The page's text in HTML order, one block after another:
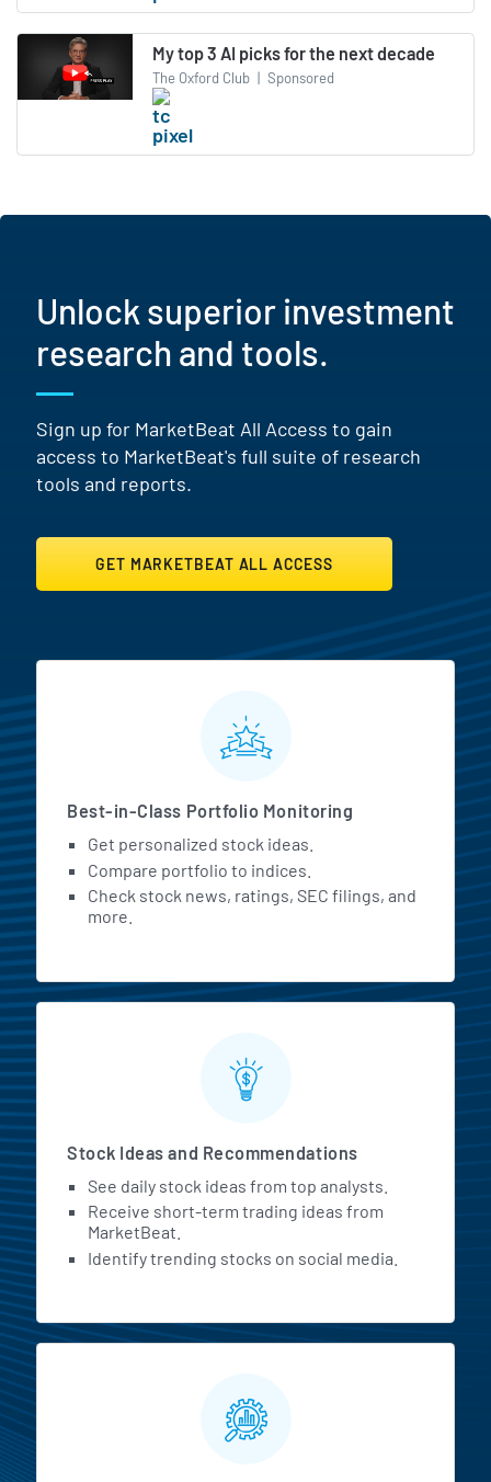
My top 3 AI picks for the next decade
The Oxford Club | Sponsored
Unlock superior investment
research and tools.
Sign up for MarketBeat All Access to gain
access to MarketBeat's full suite of research
tools and reports.
GET MARKETBEAT ALL ACCESS
MarketBeat All Access
Best-in-Class Portfolio Monitoring
Get personalized stock ideas.
Compare portfolio to indices.
Check stock news, ratings, SEC filings, and
more.
Stock Ideas and Recommendations
See daily stock ideas from top analysts.
Receive short-term trading ideas from
MarketBeat.
Identify trending stocks on social media.